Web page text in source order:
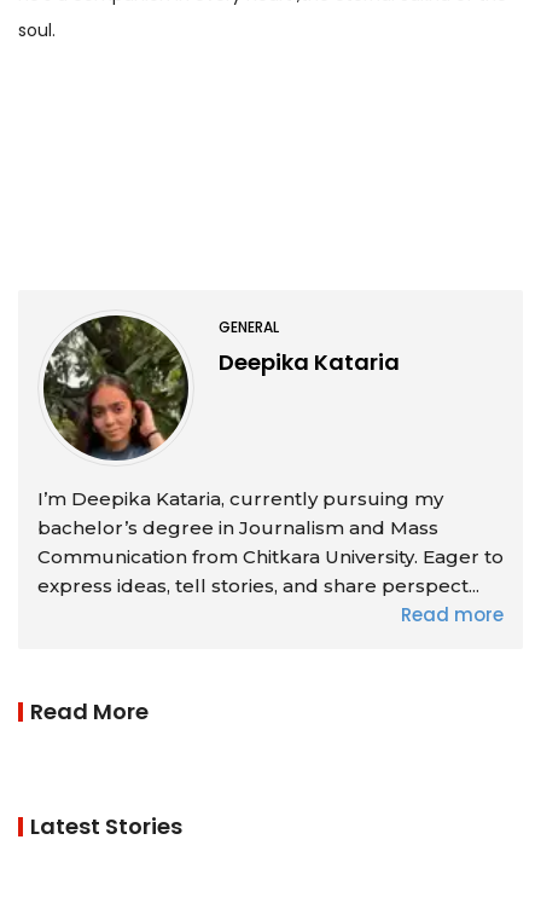
soul.
GENERAL
Deepika Kataria
I’m Deepika Kataria, currently pursuing my
bachelor’s degree in Journalism and Mass
Communication from Chitkara University. Eager to
express ideas, tell stories, and share perspect...
Read more
Read More
Latest Stories